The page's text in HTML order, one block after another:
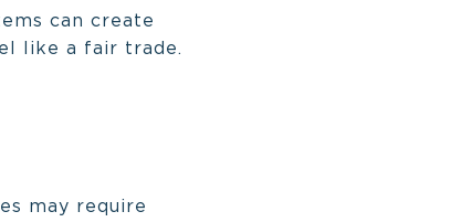
can create
like a fair trade.
may require